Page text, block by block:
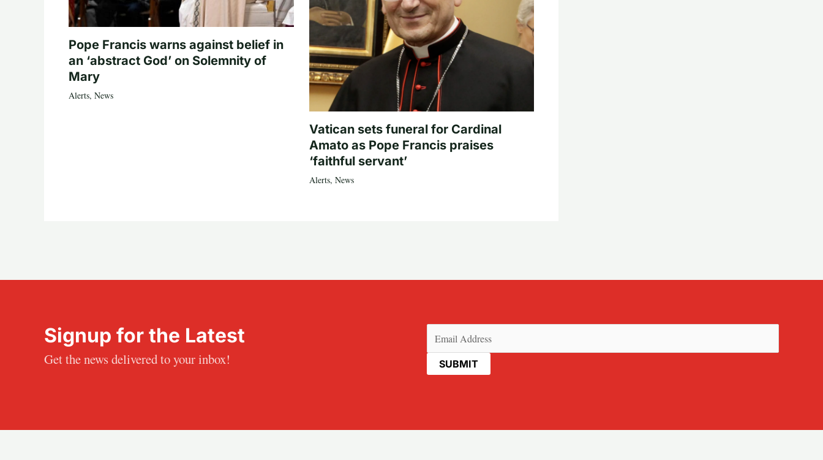
Pope Francis warns against belief in
an ‘abstract God’ on Solemnity of
Mary
Alerts, News
Vatican sets funeral for Cardinal
Amato as Pope Francis praises
‘faithful servant’
Alerts, News
Signup for the Latest
Get the news delivered to your inbox!
Email (Required)